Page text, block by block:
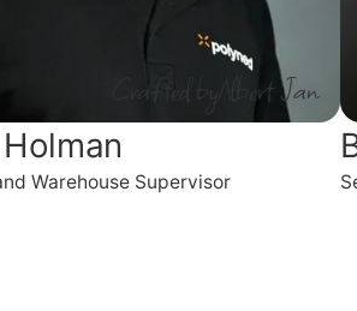
Crafted by Albert Jan
Warehouse Supervisor